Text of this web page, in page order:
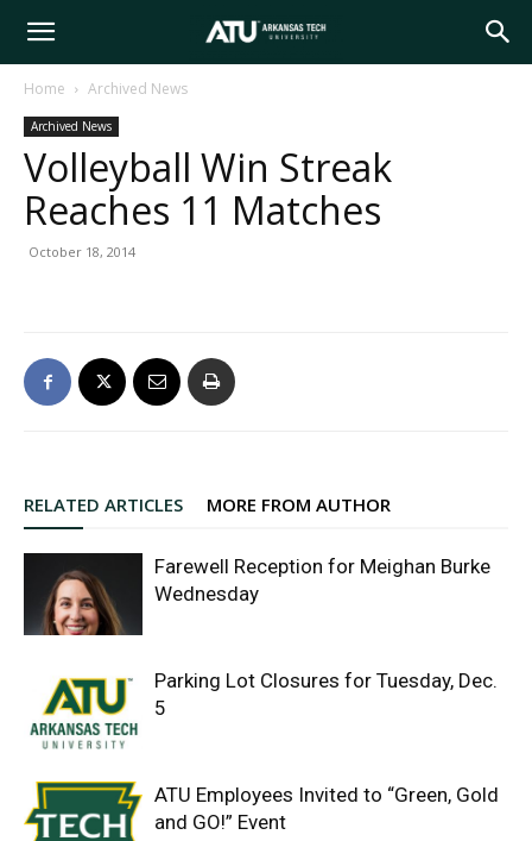
Arkansas
Tech
Home Archived News
Archived News
Volleyball Win Streak
Reaches 11 Matches
October 18, 2014
RELATED ARTICLES MORE FROM AUTHOR
Farewell Reception for Meighan Burke
Wednesday
Parking Lot Closures for Tuesday, Dec.
5
ATU Employees Invited to “Green, Gold
and GO!” Event